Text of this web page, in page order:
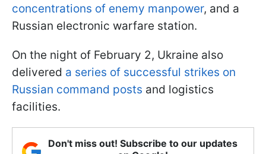
concentrations of enemy manpower, and a
Russian electronic warfare station.
On the night of February 2, Ukraine also
delivered a series of successful strikes on
Russian command posts and logistics
facilities.
Don't miss out! Subscribe to our updates